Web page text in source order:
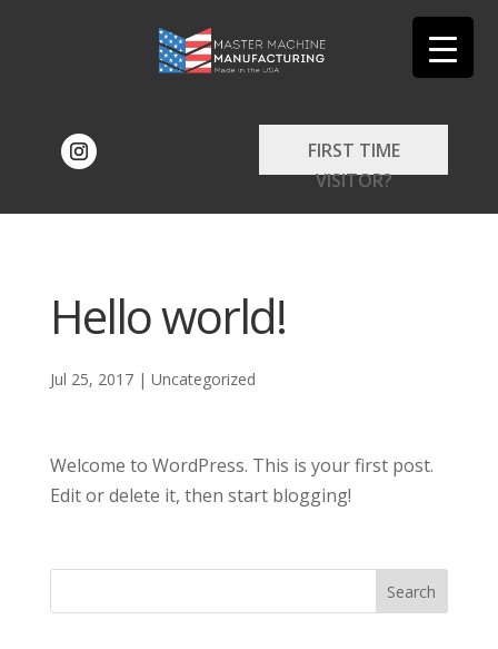
FIRST TIME
VISITOR?
Hello world!
Jul 25, 2017| Uncategorized
Welcome to WordPress. This is your first post.
Edit or delete it, then start blogging!